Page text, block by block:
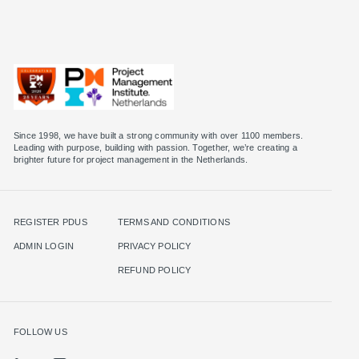
Since 1998, we have built a strong community with over 1100 members.
Leading with purpose, building with passion. Together, we’re creating a
brighter future for project management in the Netherlands.
REGISTER PDUS
ADMIN LOGIN
TERMS AND CONDITIONS
PRIVACY POLICY
REFUND POLICY
FOLLOW US